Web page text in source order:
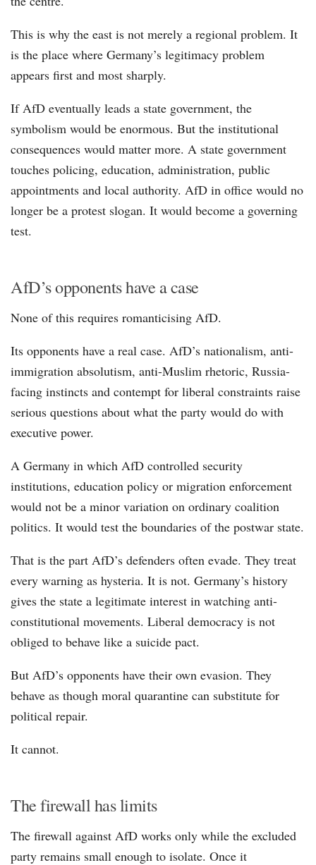
This is why the east is not merely a regional problem. It
is the place where Germany’s legitimacy problem
appears first and most sharply.
If AfD eventually leads a state government, the
symbolism would be enormous. But the institutional
consequences would matter more. A state government
touches policing, education, administration, public
appointments and local authority. AfD in office would no
longer be a protest slogan. It would become a governing
test.
AfD’s opponents have a case
None of this requires romanticising AfD.
Its opponents have a real case. AfD’s nationalism, anti-
immigration absolutism, anti-Muslim rhetoric, Russia-
facing instincts and contempt for liberal constraints raise
serious questions about what the party would do with
executive power.
A Germany in which AfD controlled security
institutions, education policy or migration enforcement
would not be a minor variation on ordinary coalition
politics. It would test the boundaries of the postwar state.
That is the part AfD’s defenders often evade. They treat
every warning as hysteria. It is not. Germany’s history
gives the state a legitimate interest in watching anti-
constitutional movements. Liberal democracy is not
obliged to behave like a suicide pact.
But AfD’s opponents have their own evasion. They
behave as though moral quarantine can substitute for
political repair.
It cannot.
The firewall has limits
The firewall against AfD works only while the excluded
party remains small enough to isolate. Once it